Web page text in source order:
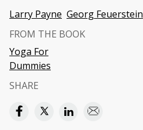
Larry Payne Georg Feuerstein
FROM THE BOOK
Yoga For
Dummies
SHARE